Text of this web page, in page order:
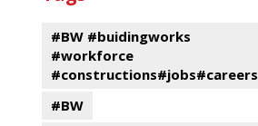
#BW #buidingworks
#workforce
#constructions#jobs#careers
#BW